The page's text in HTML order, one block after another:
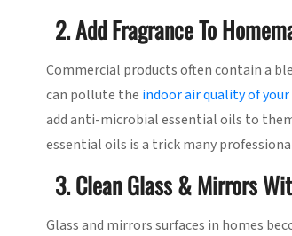
2. Add Fragrance To
Commercial products often contain a
can pollute the indoor air quality of
add anti-microbial essential oils to
essential oils is a trick many
3. Clean Glass & Mirrors
Glass and mirrors surfaces in homes